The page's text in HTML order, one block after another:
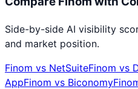
Side-by-side AI visibility
and market position.
Finom vs NetSuiteFinom vs
AppFinom vs Biconomy